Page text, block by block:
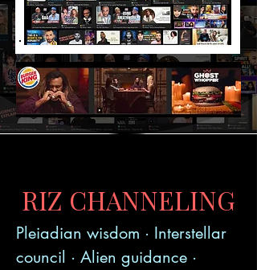
RIZ CHANNELING
Pleiadian wisdom · Interstellar
council · Alien guidance ·